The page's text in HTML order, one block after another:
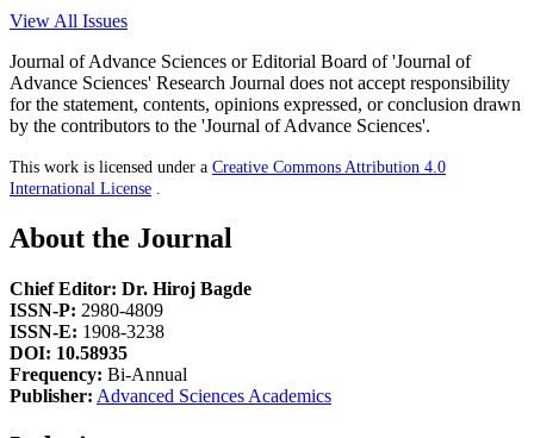
View All Issues
Journal of Advance Sciences or Editorial Board of 'Journal of
Advance Sciences' Research Journal does not accept responsibility
for the statement, contents, opinions expressed, or conclusion drawn
by the contributors to the 'Journal of Advance Sciences'.
This work is licensed under a Creative Commons Attribution 4.0
International License
About the Journal
Chief Editor: Dr. Hiroj Bagde
ISSN-P: 2980-4809
ISSN-E: 1908-3238
DOI: 10.58935
Frequency: Bi-Annual
Publisher: Advanced Sciences Academics